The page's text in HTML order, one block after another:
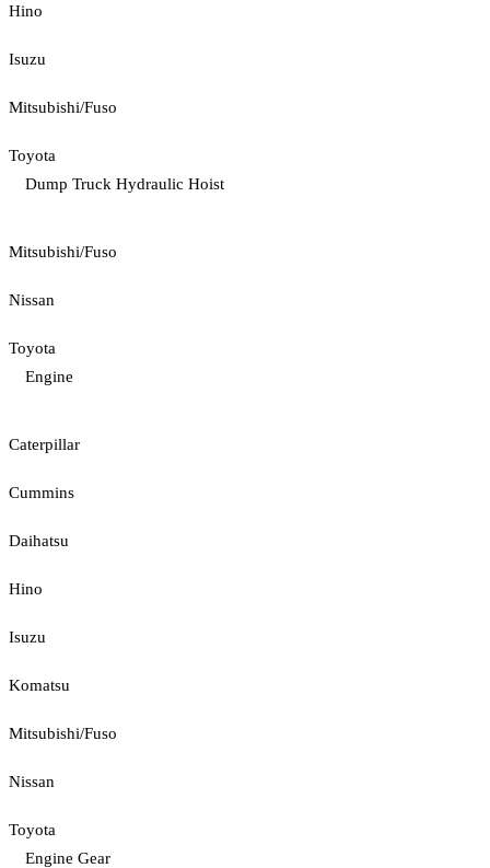
Hino
Isuzu
Mitsubishi/Fuso
Toyota
Dump Truck Hydraulic Hoist
Mitsubishi/Fuso
Nissan
Toyota
Engine
Caterpillar
Cummins
Daihatsu
Hino
Isuzu
Komatsu
Mitsubishi/Fuso
Nissan
Toyota
Engine Gear